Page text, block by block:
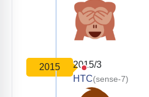
2015
2015/3
HTC(sense-7)